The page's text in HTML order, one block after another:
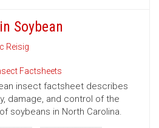
Soybean
Reisig
Factsheets
insect factsheet describes
damage, and control of the
soybeans in North Carolina.